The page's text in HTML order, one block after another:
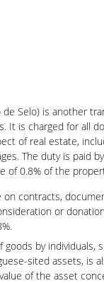
Selo) is another
It is charged for all
of real estate,
The duty is paid
of 0.8% of the
on contracts,
or
goods by individuals,
sited assets, is
of the asset